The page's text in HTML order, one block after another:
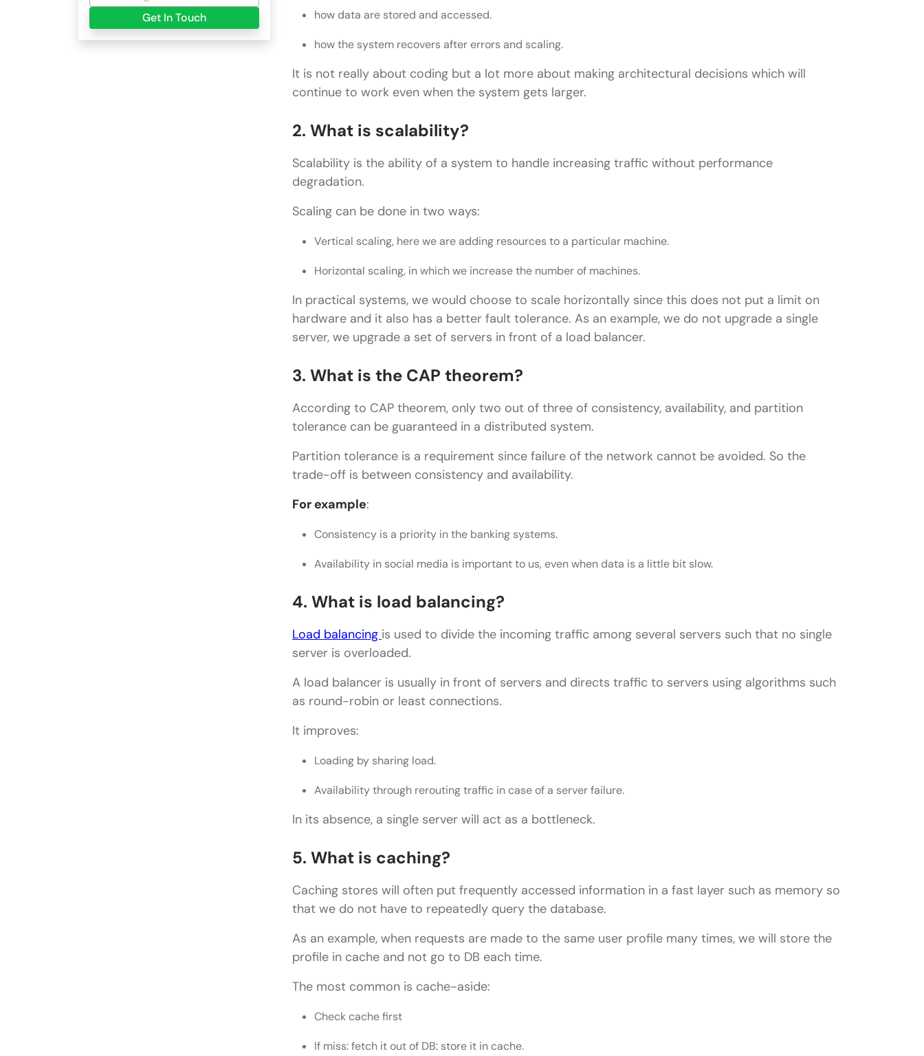
Get In Touch
What would you do to create a URL shortening service (such as bit.ly)?
What would you implement to create a global chat system (such as WhatsApp?
How would you design a rate limiter?
How would you design a notification system?
How would you create a ride-sharing system (such as Uber?
How would you design a news feed system (like Instagram)?
What would you create to create a video streaming/system (e.g., Netflix?)
How would you create a file-storage system (such as Google Drive)?
What would be your design of a search autocomplete system?
What would you do to design a logging system?
How would you design a payment system (like UPI / Stripe)?
Wrapping it Up:
FAQs
Are system design interviews asked for freshers?
How should I answer system design questions in an interview?
Do I need to memorize system design answers?
What are the most common system design topics?
how data are stored and accessed.
how the system recovers after errors and scaling.
It is not really about coding but a lot more about making architectural decisions which will
continue to work even when the system gets larger.
2. What is scalability?
Scalability is the ability of a system to handle increasing traffic without performance
degradation.
Scaling can be done in two ways:
Vertical scaling, here we are adding resources to a particular machine.
Horizontal scaling, in which we increase the number of machines.
In practical systems, we would choose to scale horizontally since this does not put a limit on
hardware and it also has a better fault tolerance. As an example, we do not upgrade a single
server, we upgrade a set of servers in front of a load balancer.
3. What is the CAP theorem?
According to CAP theorem, only two out of three of consistency, availability, and partition
tolerance can be guaranteed in a distributed system.
Partition tolerance is a requirement since failure of the network cannot be avoided. So the
trade-off is between consistency and availability.
For example:
Consistency is a priority in the banking systems.
Availability in social media is important to us, even when data is a little bit slow.
4. What is load balancing?
Load balancing is used to divide the incoming traffic among several servers such that no single
server is overloaded.
A load balancer is usually in front of servers and directs traffic to servers using algorithms such
as round-robin or least connections.
It improves:
Loading by sharing load.
Availability through rerouting traffic in case of a server failure.
In its absence, a single server will act as a bottleneck.
5. What is caching?
Caching stores will often put frequently accessed information in a fast layer such as memory so
that we do not have to repeatedly query the database.
As an example, when requests are made to the same user profile many times, we will store the
profile in cache and not go to DB each time.
The most common is cache-aside:
Check cache first
If miss: fetch it out of DB: store it in cache.